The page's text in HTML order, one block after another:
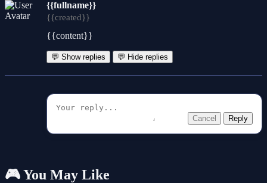
{{fullname}}
{{created}}
{{content}}
💬 Show replies 💬 Hide replies
Cancel Reply
🎮 You May Like